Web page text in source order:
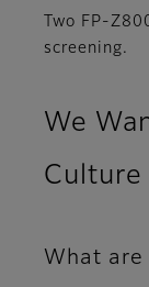
Two FP-
screening.
We
Culture
What